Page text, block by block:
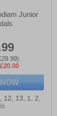
Junior
12, 13, 1, 2,